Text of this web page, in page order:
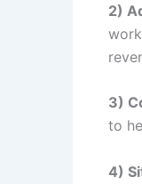
2)
3)
to
4)